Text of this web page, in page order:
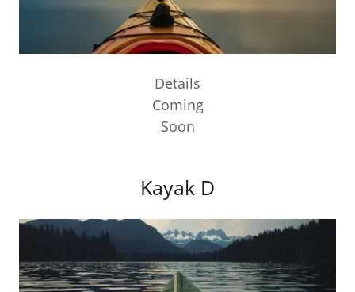
Details
Coming
Soon
Kayak D